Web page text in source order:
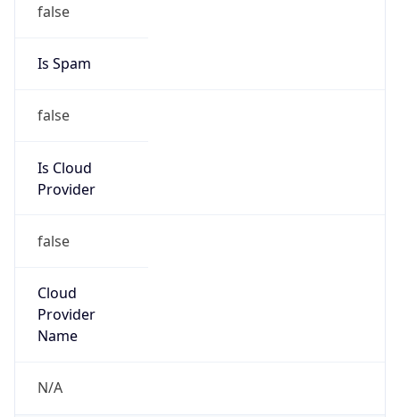
false
Is Spam
false
Is Cloud
Provider
false
Cloud
Provider
Name
N/A